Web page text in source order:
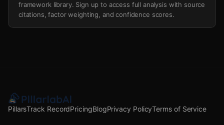
framework library. Sign up to access full analysis with source
citations, factor weighting, and confidence scores.
PillarsTrack RecordPricingBlogPrivacy PolicyTerms of Service